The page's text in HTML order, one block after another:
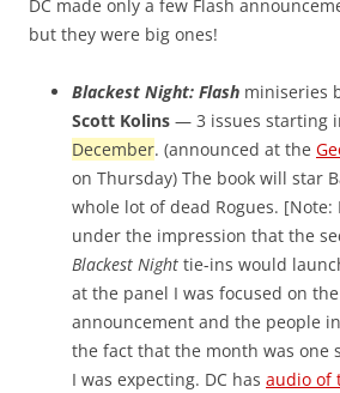
DC made only a few Flash
but they were big ones!
Blackest Night: Flash miniseries
Scott Kolins — 3 issues starting
December. (announced at the
on Thursday) The book will star
whole lot of dead Rogues.
under the impression that the
Blackest Night tie-ins would
at the panel I was focused on
announcement and the people
the fact that the month was one
I was expecting. DC has audio of